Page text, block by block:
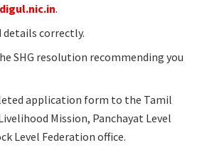
.
details correctly.
SHG resolution recommending you
application form to the Tamil
Mission, Panchayat Level
Level Federation office.